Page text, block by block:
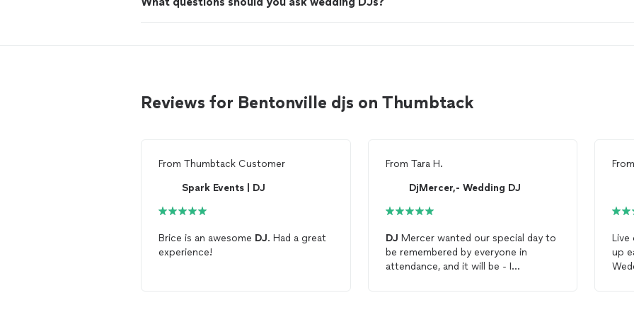
Reviews for Bentonville djs on Thumbtack
From Thumbtack Customer
Spark Events | DJ
Brice is an awesome DJ. Had a great
experience!
From Tara H.
DjMercer,- Wedding DJ
DJ Mercer wanted our special day to
be remembered by everyone in
attendance, and it will be - I
Live
up